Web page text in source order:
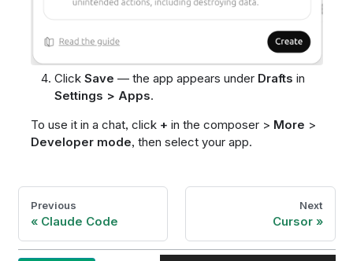
Click Save — the app appears under Drafts in
Settings > Apps.
To use it in a chat, click + in the composer > More >
Developer mode, then select your app.
Previous
Claude Code
Next
Cursor